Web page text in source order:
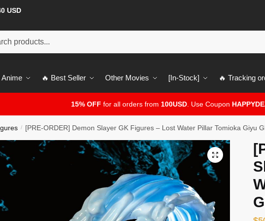
USD
Anime 🔥 Best Seller Other Movies [In-Stock] 🔥 Tracking
15% OFF for all orders from 100USD. Use Coupon
/ [PRE-ORDER] Demon Slayer GK Figures – Lost Water Pillar Tomioka Giyu
🔍